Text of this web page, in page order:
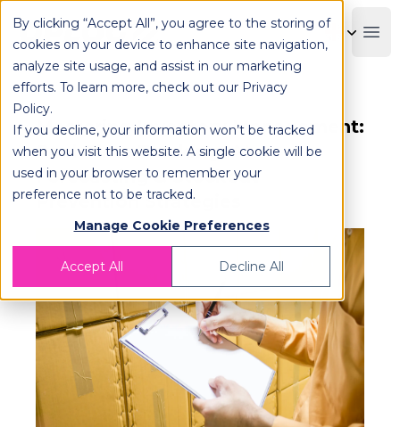
By clicking “Accept All”, you agree to the storing of
cookies on your device to enhance site navigation,
analyze site usage, and assist in our marketing
efforts. To learn more, check out our Privacy
Policy.
If you decline, your information won’t be tracked
when you visit this website. A single cookie will be
used in your browser to remember your
preference not to be tracked.
Manage Cookie Preferences
Accept All Decline All
OPLOG
Mastering Inventory Management:
Real-Time Tracking, AI
Forecasting & Stockout
Prevention Strategies